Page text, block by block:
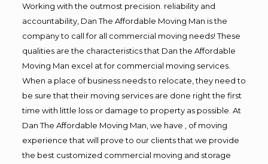
Working with the outmost precision. reliability and
accountability, Dan The Affordable Moving Man is the
company to call for all commercial moving needs! These
qualities are the characteristics that Dan the Affordable
Moving Man excel at for commercial moving services.
When a place of business needs to relocate, they need to
be sure that their moving services are done right the first
time with little loss or damage to property as possible. At
Dan The Affordable Moving Man, we have , of moving
experience that will prove to our clients that we provide
the best customized commercial moving and storage